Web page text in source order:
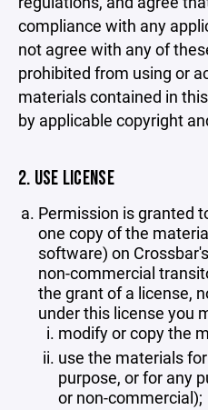
compliance with any
not agree with any of
prohibited from using or
materials contained in
by applicable copyright
2. USE LICENSE
Permission is granted
one copy of the
software) on
non-commercial
the grant of a license,
under this license you
modify or copy the
use the materials
purpose, or for any
or non-commercial);